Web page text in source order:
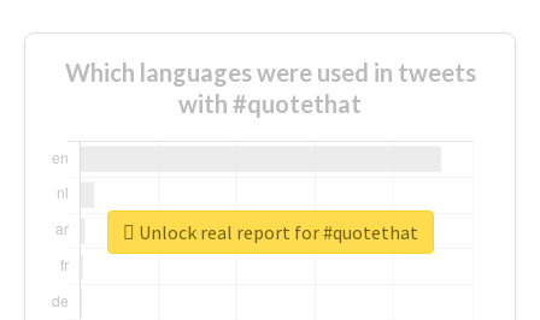
Which languages were used in tweets
with #quotethat
Unlock real report for #quotethat